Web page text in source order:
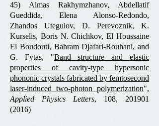
45) Almas Rakhymzhanov, Abdellatif
Gueddida, Elena Alonso-Redondo,
Zhandos Utegulov, D. Perevoznik, K.
Kurselis, Boris N. Chichkov, El Houssaine
El Boudouti, Bahram Djafari-Rouhani, and
G. Fytas, "Band structure and elastic
properties of cavity-type hypersonic
phononic crystals fabricated by femtosecond
laser-induced two-photon polymerization",
Applied Physics Letters, 108, 201901
(2016)